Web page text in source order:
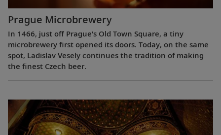
Prague Microbrewery
In 1466, just off Prague’s Old Town Square, a tiny
microbrewery first opened its doors. Today, on the same
spot, Ladislav Vesely continues the tradition of making
the finest Czech beer.